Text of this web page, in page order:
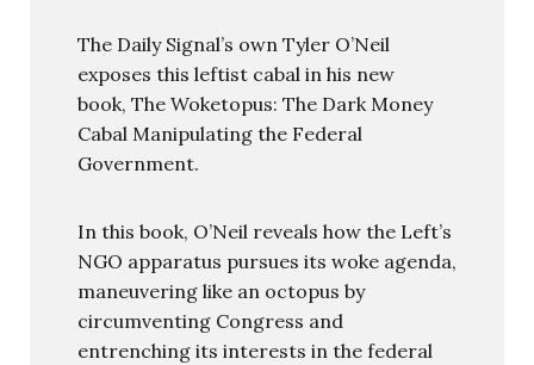
The Daily Signal’s own Tyler O’Neil
exposes this leftist cabal in his new
book, The Woketopus: The Dark Money
Cabal Manipulating the Federal
Government.
In this book, O’Neil reveals how the Left’s
NGO apparatus pursues its woke agenda,
maneuvering like an octopus by
circumventing Congress and
entrenching its interests in the federal